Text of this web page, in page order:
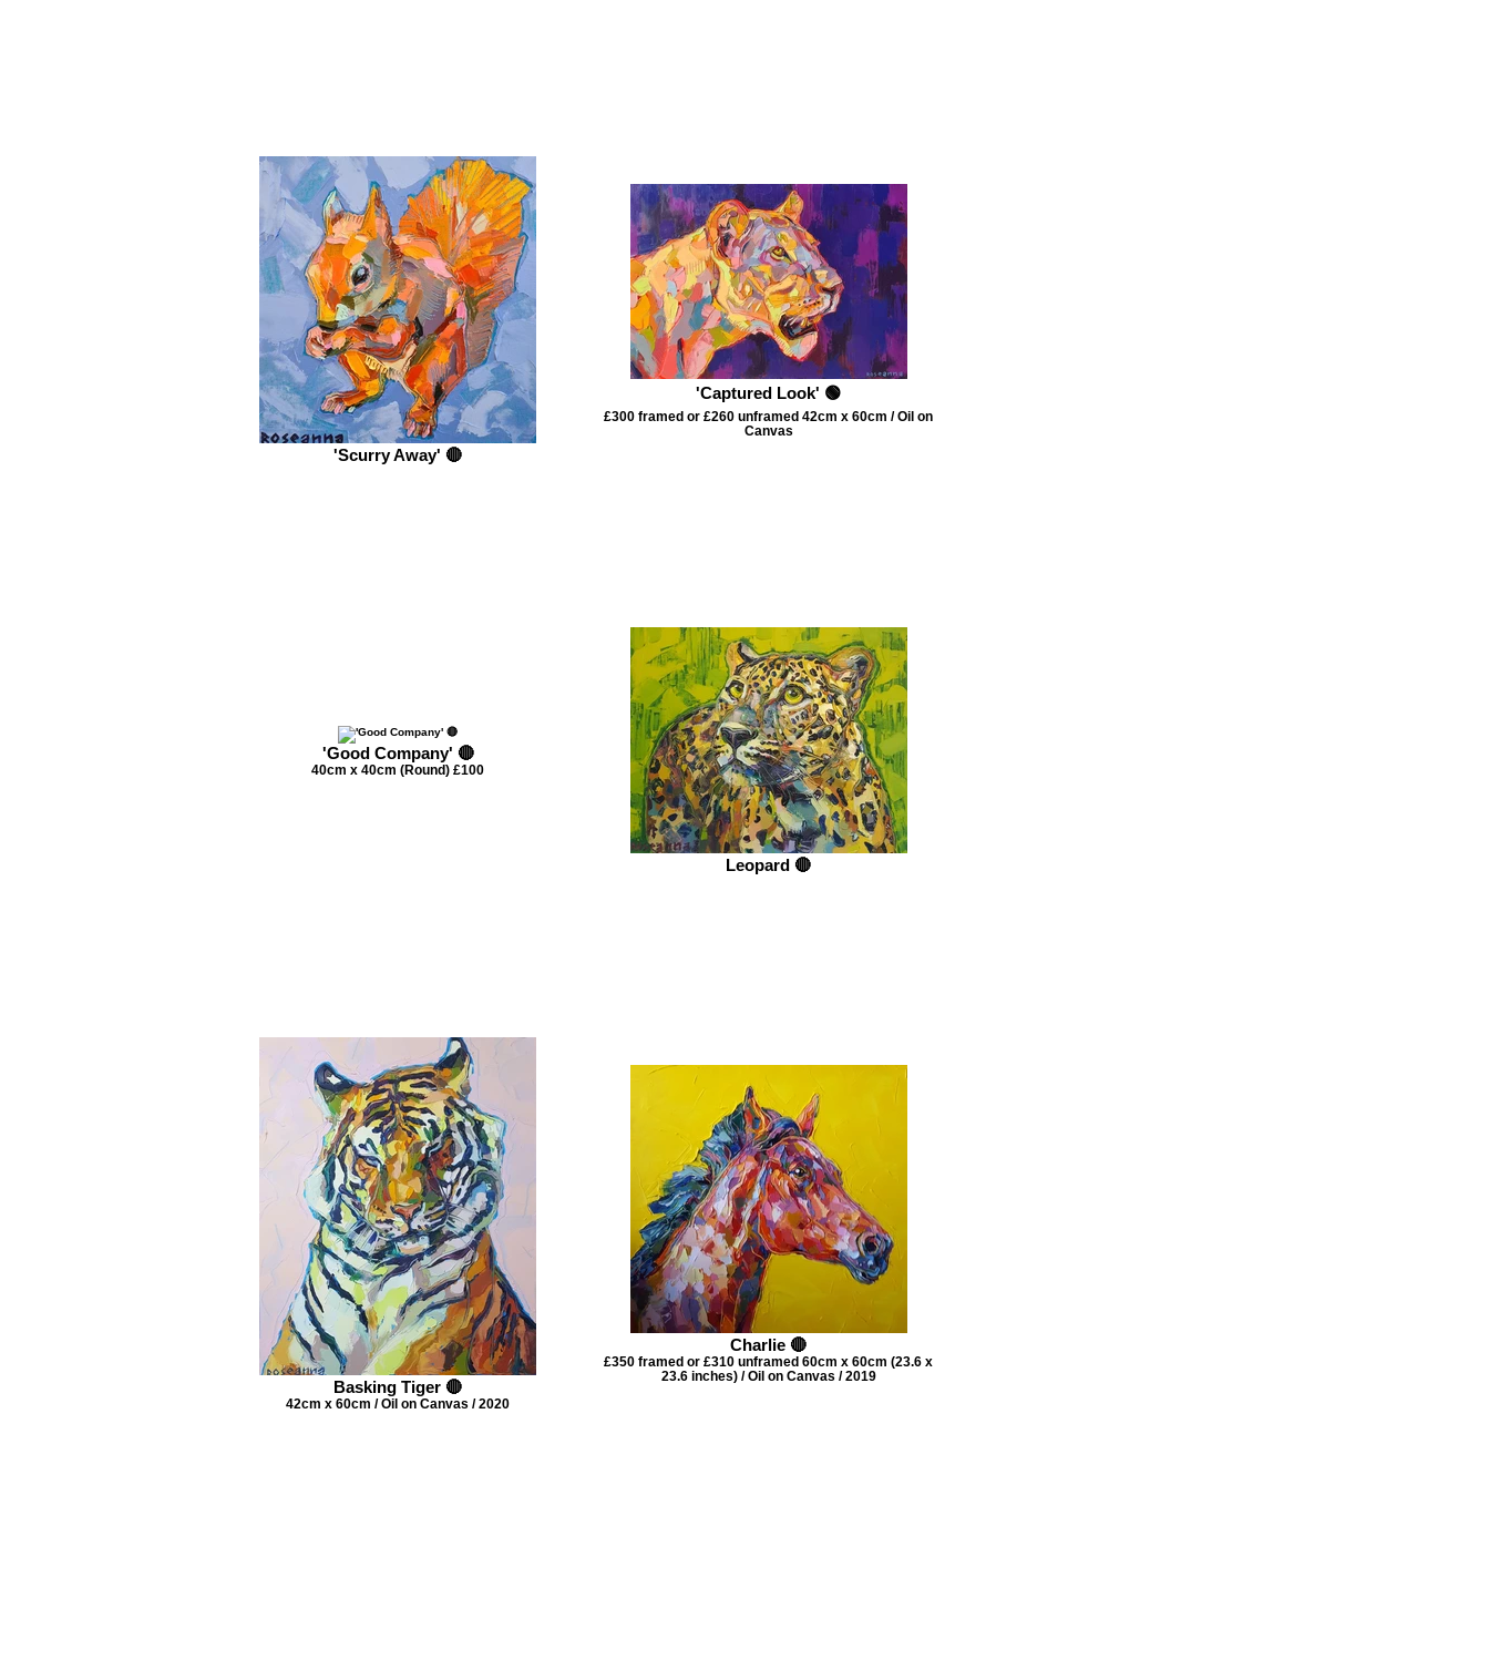
'Scurry Away' 🔴
'Captured Look' 🟢
£300 framed or £260 unframed 42cm x 60cm / Oil on
Canvas
'Good Company' 🔴
40cm x 40cm (Round) £100
Leopard 🔴
Basking Tiger 🔴
42cm x 60cm / Oil on Canvas / 2020
Charlie 🔴
£350 framed or £310 unframed 60cm x 60cm (23.6 x
23.6 inches) / Oil on Canvas / 2019